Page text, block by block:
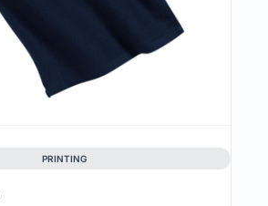
PRINTING